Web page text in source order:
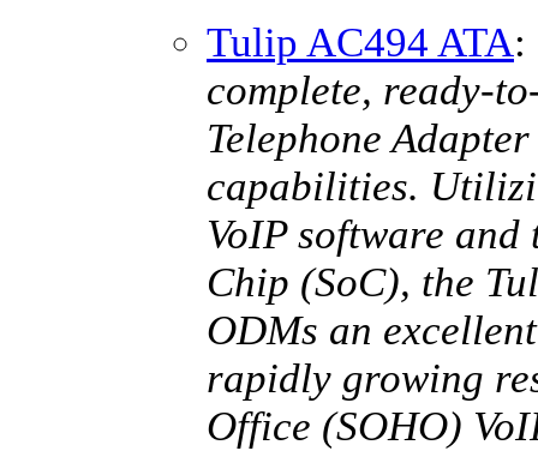
Tulip AC494 ATA:
complete, ready-
Telephone
capabilities.
VoIP software and
Chip (SoC), the
ODMs an
rapidly growing
Office (SOHO)